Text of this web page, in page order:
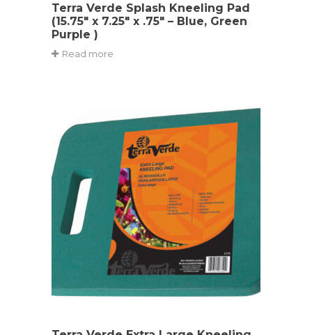
Terra Verde Splash Kneeling Pad
(15.75″ x 7.25″ x .75″ – Blue, Green
Purple )
Read more